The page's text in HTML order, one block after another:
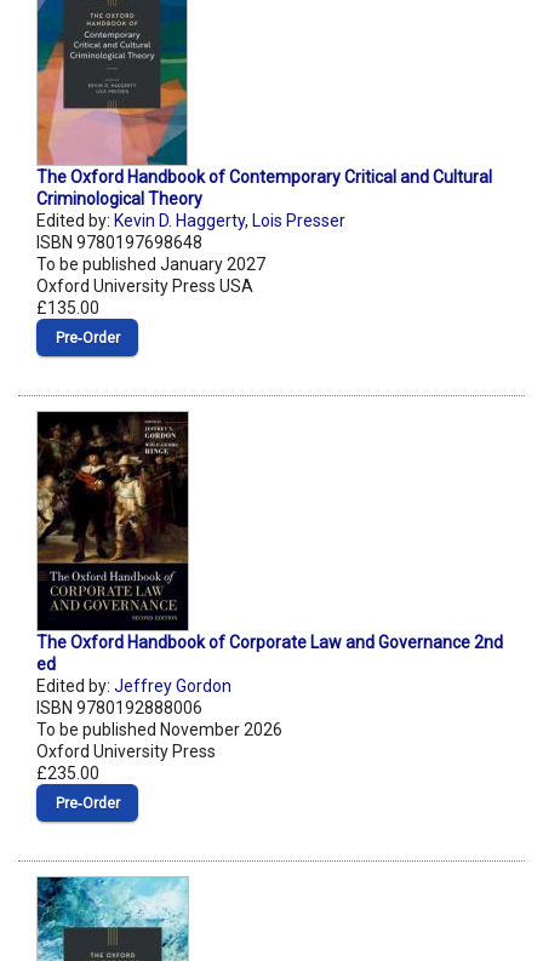
The Oxford Handbook of Contemporary Critical and Cultural
Criminological Theory
Edited by: Kevin D. Haggerty, Lois Presser
ISBN 9780197698648
To be published January 2027
Oxford University Press USA
£135.00
Pre‑Order
The Oxford Handbook of Corporate Law and Governance 2nd
ed
Edited by: Jeffrey Gordon
ISBN 9780192888006
To be published November 2026
Oxford University Press
£235.00
Pre‑Order